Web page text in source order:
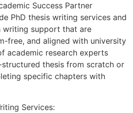
Success Partner
PhD thesis writing services and
writing support that are
free, and aligned with university
academic research experts
thesis from scratch or
specific chapters with
Services: